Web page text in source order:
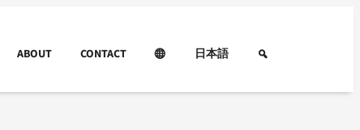
ABOUT CONTACT 日本語